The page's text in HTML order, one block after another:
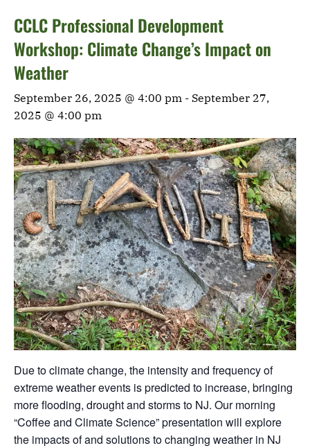
CCLC Professional Development
Workshop: Climate Change’s Impact on
Weather
September 26, 2025 @ 4:00 pm - September 27,
2025 @ 4:00 pm
Due to climate change, the intensity and frequency of
extreme weather events is predicted to increase, bringing
more flooding, drought and storms to NJ. Our morning
“Coffee and Climate Science” presentation will explore
the impacts of and solutions to changing weather in NJ